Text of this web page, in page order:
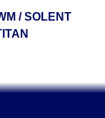
/ SOLENT